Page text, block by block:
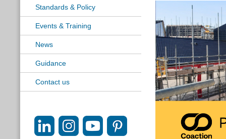
Standards & Policy
Events & Training
News
Guidance
Contact us